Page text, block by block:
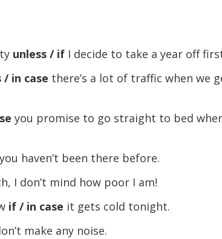
unless / if I decide to take a year off
/ in case there’s a lot of traffic when we
you promise to go straight to bed
you haven’t been there before.
I don’t mind how poor I am!
if / in case it gets cold tonight.
make any noise.